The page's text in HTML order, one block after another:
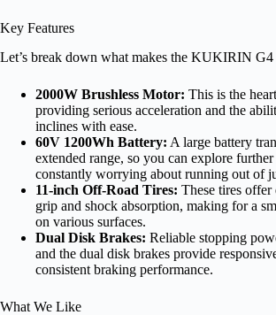
Key Features
Let’s break down what makes the KUKIRIN
2000W Brushless Motor: This is the
providing serious acceleration and the
inclines with ease.
60V 1200Wh Battery: A large battery
extended range, so you can explore
constantly worrying about running out of
11-inch Off-Road Tires: These tires offer
grip and shock absorption, making for a
on various surfaces.
Dual Disk Brakes: Reliable stopping
and the dual disk brakes provide
consistent braking performance.
What We Like